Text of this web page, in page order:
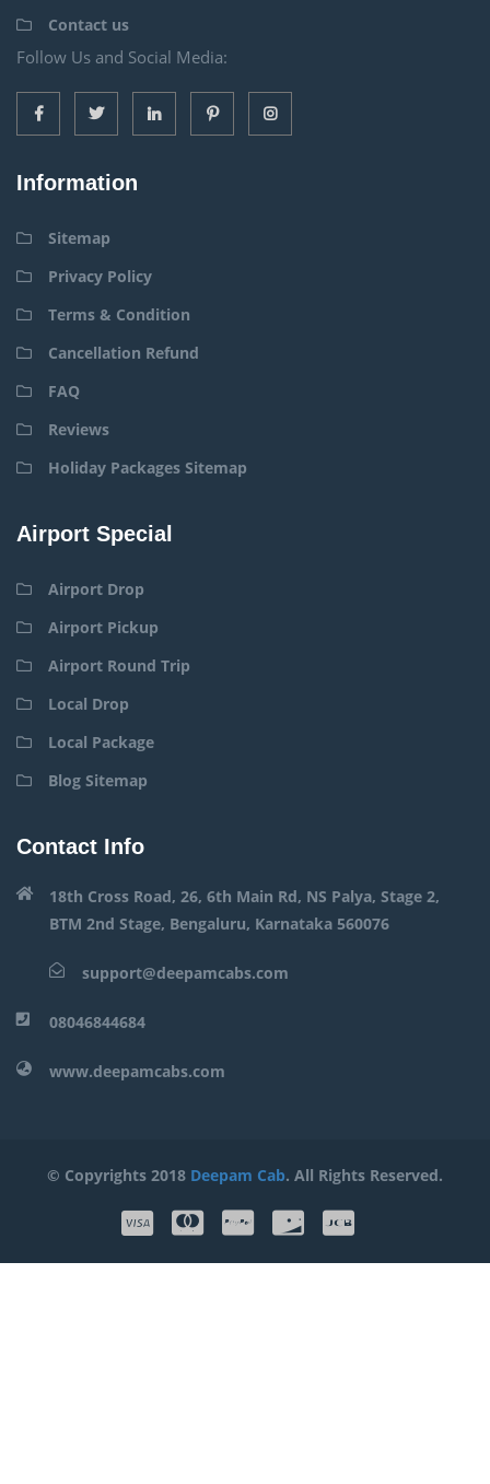
Contact us
Follow Us and Social Media:
Information
Sitemap
Privacy Policy
Terms & Condition
Cancellation Refund
FAQ
Reviews
Holiday Packages Sitemap
Airport Special
Airport Drop
Airport Pickup
Airport Round Trip
Local Drop
Local Package
Blog Sitemap
Contact Info
18th Cross Road, 26, 6th Main Rd, NS Palya, Stage 2,
BTM 2nd Stage, Bengaluru, Karnataka 560076
support@deepamcabs.com
08046844684
www.deepamcabs.com
© Copyrights 2018 Deepam Cab. All Rights Reserved.